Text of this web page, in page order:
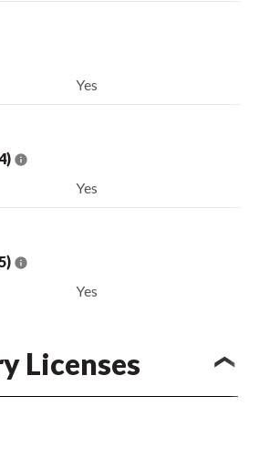
Yes
Yes
Yes
Licenses